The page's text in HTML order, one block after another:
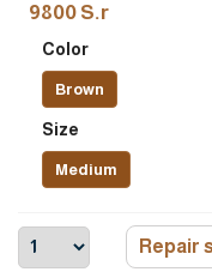
9800 S.r
Color
Brown
Size
Medium
Repair